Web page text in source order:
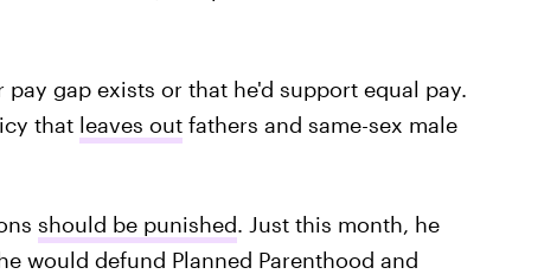
gap exists or that he'd support equal pay.
that leaves outfathers and same-sex male
should be punished. Just this month, he
would defund Planned Parenthood and